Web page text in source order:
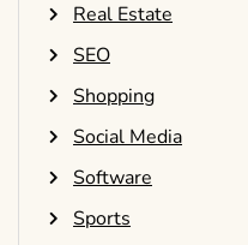
Real Estate
SEO
Shopping
Social Media
Software
Sports